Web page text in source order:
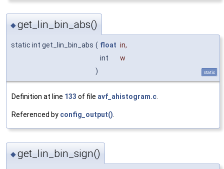
◆get_lin_bin_abs()
static int get_lin_bin_abs ( float in,
int
w
)
static
Definition at line 133 of file avf_ahistogram.c
Referenced by config_output()
◆get_lin_bin_sign()